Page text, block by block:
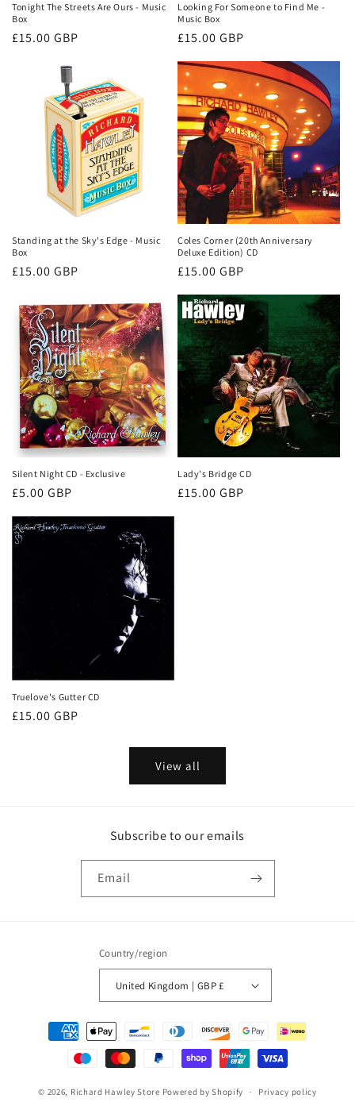
Tonight The Streets Are Ours - Music
Box
Regular
£15.00 GBP
Looking For Someone to Find Me -
Music Box
Regular
£15.00 GBP
Standing at the Sky's Edge - Music
Box
Regular
£15.00 GBP
Coles Corner (20th Anniversary
Deluxe Edition) CD
Regular
£15.00 GBP
Silent Night CD - Exclusive
Regular
£5.00 GBP
Lady's Bridge CD
Regular
£15.00 GBP
Truelove's Gutter CD
Regular
£15.00 GBP
View all
Subscribe to our emails
Email
Country/region
United Kingdom | GBP £
Payment
methods
© 2026, Richard Hawley Store Powered by Shopify Privacy policy